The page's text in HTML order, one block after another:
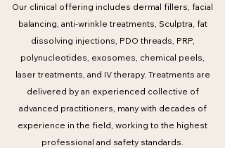
Our clinical offering includes dermal fillers, facial
balancing, anti-wrinkle treatments, Sculptra, fat
dissolving injections, PDO threads, PRP,
polynucleotides, exosomes, chemical peels,
laser treatments, and IV therapy. Treatments are
delivered by an experienced collective of
advanced practitioners, many with decades of
experience in the field, working to the highest
professional and safety standards.